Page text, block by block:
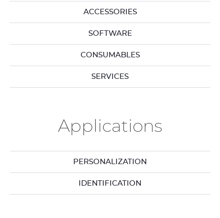
ACCESSORIES
SOFTWARE
CONSUMABLES
SERVICES
Applications
PERSONALIZATION
IDENTIFICATION